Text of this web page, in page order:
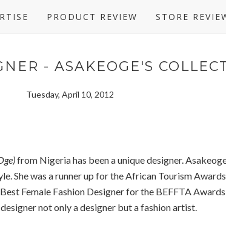
PRODUCT REVIEW STORE
- ASAKEOGE'S
Tuesday, April 10, 2012
from Nigeria has been a unique designer.
She was a runner up for the African Tourism
Female Fashion Designer for the BEFFTA
not only a designer but a fashion artist.